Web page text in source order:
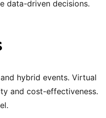
data-driven decisions.
hybrid events. Virtual
and cost-effectiveness.